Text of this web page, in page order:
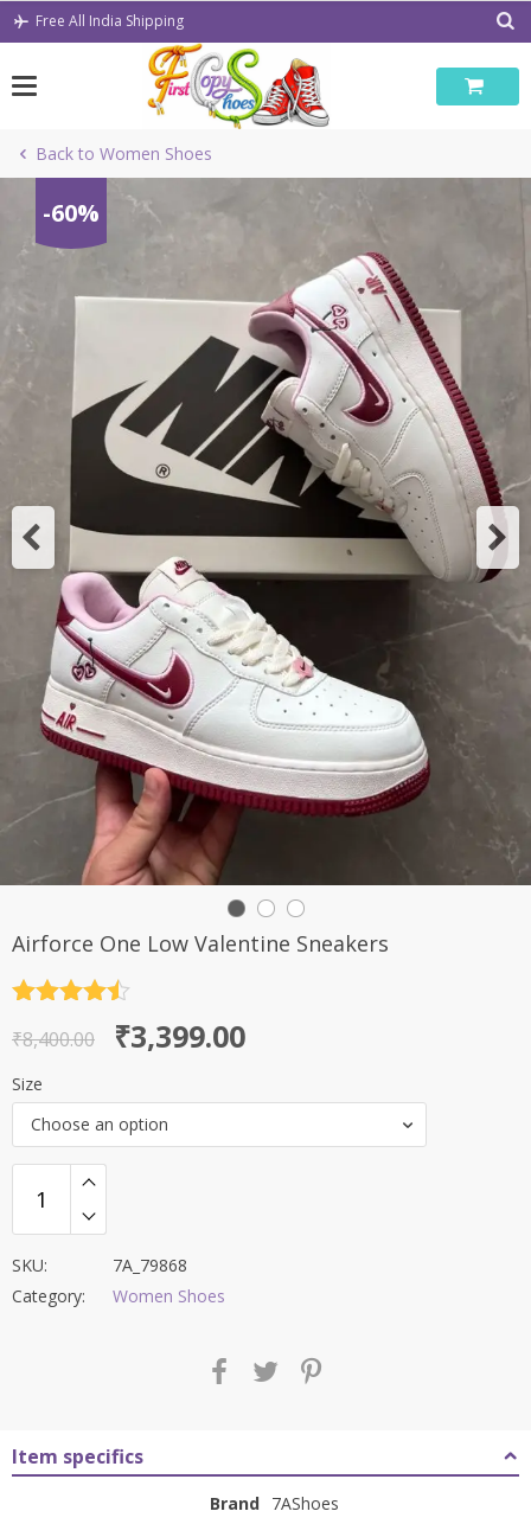
Skip
Free All India Shipping
Back to Women Shoes
-60%
Airforce One Low Valentine Sneakers
out of 5
₹8,400.00
Original
price
was:
₹8,400.00.
₹3,399.00
Current
price
is:
₹3,399.00.
Size
Choose an option
SKU:
7A_79868
Category:
Women Shoes
Item specifics
Brand 7AShoes